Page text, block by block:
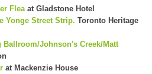
Flea at Gladstone Hotel
Yonge Street Strip. Toronto Heritage
Ballroom/Johnson's Creek/Matt
at Mackenzie House